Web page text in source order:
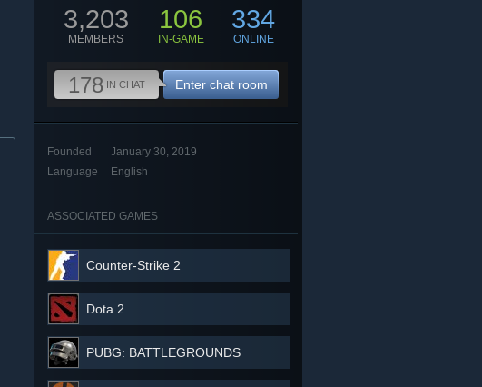
3,203
MEMBERS
106
IN-GAME
334
ONLINE
178 IN CHAT Enter chat room
Founded
January 30, 2019
Language
English
ASSOCIATED GAMES
Counter-Strike 2
Dota 2
PUBG: BATTLEGROUNDS